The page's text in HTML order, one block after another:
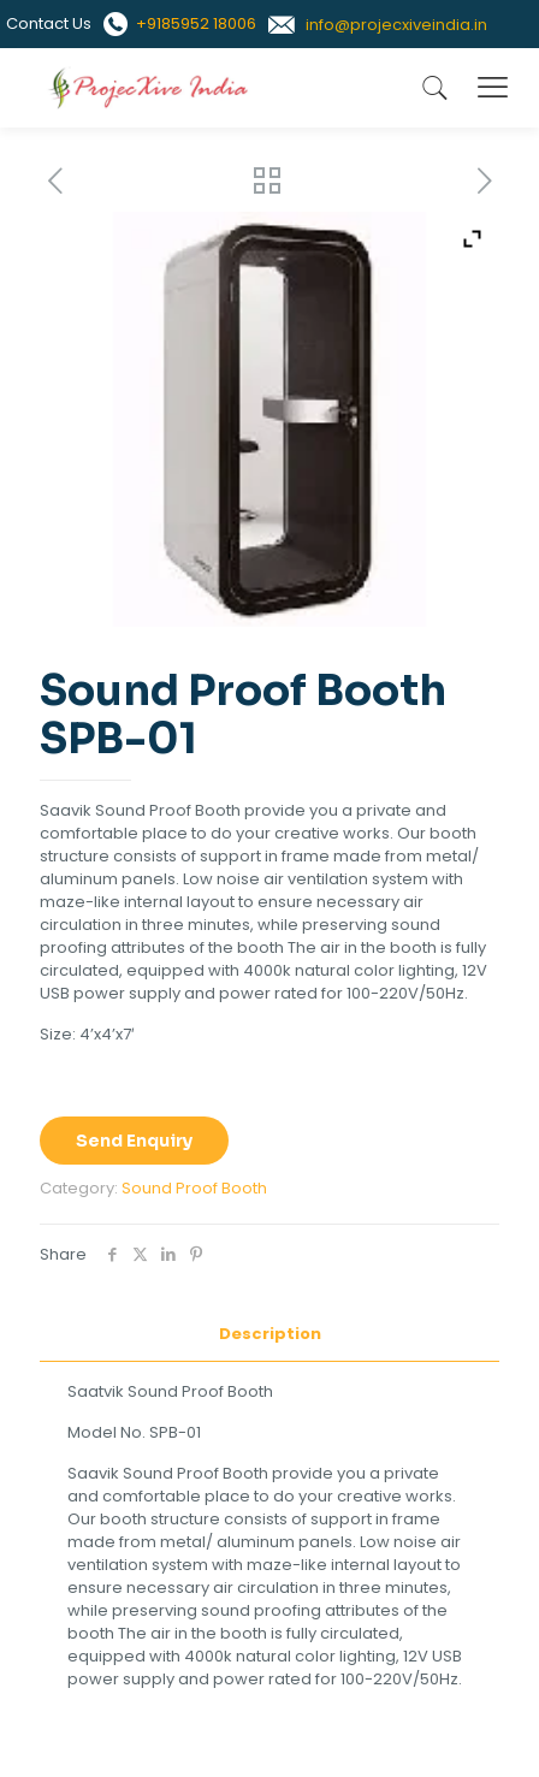
Contact Us +9185952 18006 info@projecxiveindia.in
Sound Proof Booth
SPB-01
Saavik Sound Proof Booth provide you a private and
comfortable place to do your creative works. Our booth
structure consists of support in frame made from metal/
aluminum panels. Low noise air ventilation system with
maze-like internal layout to ensure necessary air
circulation in three minutes, while preserving sound
proofing attributes of the booth The air in the booth is fully
circulated, equipped with 4000k natural color lighting, 12V
USB power supply and power rated for 100-220V/50Hz.
Size: 4’x4’x7′
Send Enquiry
Category: Sound Proof Booth
Share
Description
Saatvik Sound Proof Booth
Model No. SPB-01
Saavik Sound Proof Booth provide you a private
and comfortable place to do your creative works.
Our booth structure consists of support in frame
made from metal/ aluminum panels. Low noise air
ventilation system with maze-like internal layout to
ensure necessary air circulation in three minutes,
while preserving sound proofing attributes of the
booth The air in the booth is fully circulated,
equipped with 4000k natural color lighting, 12V USB
power supply and power rated for 100-220V/50Hz.